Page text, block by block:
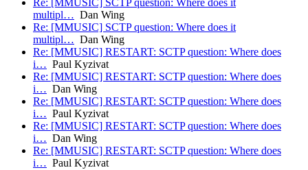
Re: [MMUSIC] SCTP question: Where does it
multipl… Dan Wing
Re: [MMUSIC] SCTP question: Where does it
multipl… Dan Wing
Re: [MMUSIC] RESTART: SCTP question: Where does
i… Paul Kyzivat
Re: [MMUSIC] RESTART: SCTP question: Where does
i… Dan Wing
Re: [MMUSIC] RESTART: SCTP question: Where does
i… Paul Kyzivat
Re: [MMUSIC] RESTART: SCTP question: Where does
i… Dan Wing
Re: [MMUSIC] RESTART: SCTP question: Where does
i… Paul Kyzivat